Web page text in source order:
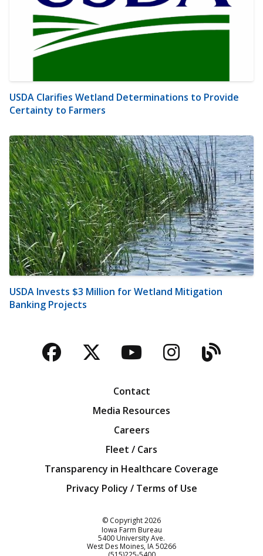
USDA Clarifies Wetland Determinations to Provide
Certainty to Farmers
USDA Invests $3 Million for Wetland Mitigation
Banking Projects
Facebook
TwitterYouTubeBlog
Contact
Media Resources
Careers
Fleet / Cars
Transparency in Healthcare Coverage
Privacy Policy / Terms of Use
© Copyright2026
Iowa Farm Bureau
5400 University Ave.
West Des Moines IA50266